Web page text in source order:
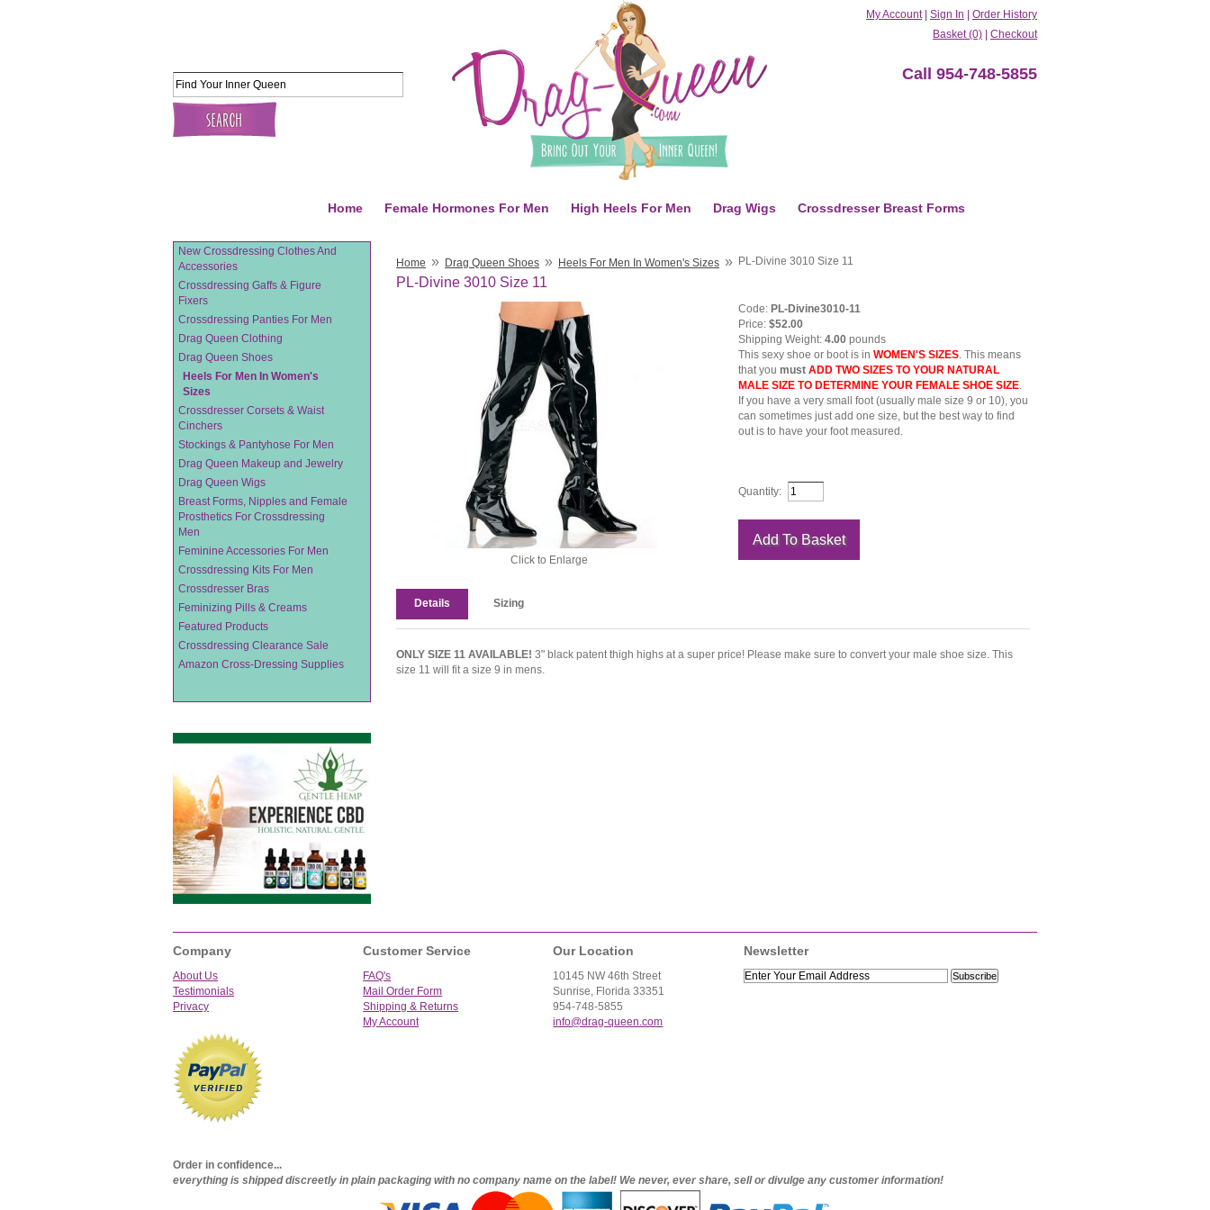
My Account Sign In
Order History
Basket (0)
Checkout
Call 954-748-5855
Home Female Hormones For Men High Heels For Men Drag Wigs Crossdresser Breast Forms
New Crossdressing Clothes And
Accessories
Crossdressing Gaffs & Figure
Fixers
Crossdressing Panties For Men
Drag Queen Clothing
Drag Queen Shoes
Heels For Men In Women's
Sizes
Crossdresser Corsets & Waist
Cinchers
Stockings & Pantyhose For Men
Drag Queen Makeup and Jewelry
Drag Queen Wigs
Breast Forms, Nipples and Female
Prosthetics For Crossdressing
Men
Feminine Accessories For Men
Crossdressing Kits For Men
Crossdresser Bras
Feminizing Pills & Creams
Featured Products
Crossdressing Clearance Sale
Amazon Cross-Dressing Supplies
Home » Drag Queen Shoes » Heels For Men In Women's Sizes » PL-Divine 3010 Size 11
PL-Divine 3010 Size 11
Click to Enlarge
Code: PL-Divine3010-11
Price:$52.00
Shipping Weight:4.00 pounds
This sexy shoe or boot is inWOMEN'S SIZES. This means
that youmustADD TWO SIZES TO YOUR NATURAL
MALE SIZE TO DETERMINE YOUR FEMALE SHOE SIZE.
If you have a very small foot (usually male size 9 or 10), you
can sometimes just add one size, but the best way to find
out is to have your foot measured.
Quantity:
Details Sizing
ONLY SIZE 11 AVAILABLE! 3" black patent thigh highs at a super price! Please make sure to convert your male shoe size. This
size 11 will fit a size 9 in mens.
Company
About Us
Testimonials
Privacy
Customer Service
FAQ's
Mail Order Form
Shipping & Returns
My Account
Our Location
10145 NW 46th Street
Sunrise, Florida 33351
954-748-5855
info@drag-queen.com
Newsletter
Order in confidence...
everything is shipped discreetly in plain packaging with no company name on the label! We never, ever share, sell or divulge any customer information!